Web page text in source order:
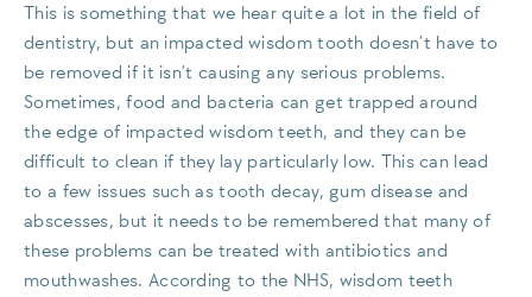
This is something that we hear quite a lot in the field of
dentistry, but an impacted wisdom tooth doesn’t have to
be removed if it isn’t causing any serious problems.
Sometimes, food and bacteria can get trapped around
the edge of impacted wisdom teeth, and they can be
difficult to clean if they lay particularly low. This can lead
to a few issues such as tooth decay, gum disease and
abscesses, but it needs to be remembered that many of
these problems can be treated with antibiotics and
mouthwashes. According to the NHS, wisdom teeth